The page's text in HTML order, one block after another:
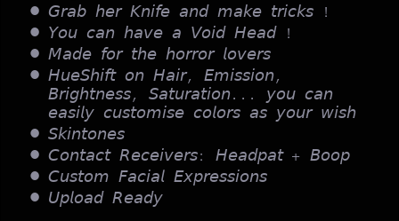
𝘎𝘳𝘢𝘣 𝘩𝘦𝘳 𝘒𝘯𝘪𝘧𝘦 𝘢𝘯𝘥 𝘮𝘢𝘬𝘦 𝘵𝘳𝘪𝘤𝘬𝘴 !
𝘠𝘰𝘶 𝘤𝘢𝘯 𝘩𝘢𝘷𝘦 𝘢 𝘝𝘰𝘪𝘥 𝘏𝘦𝘢𝘥 !
𝘔𝘢𝘥𝘦 𝘧𝘰𝘳 𝘵𝘩𝘦 𝘩𝘰𝘳𝘳𝘰𝘳 𝘭𝘰𝘷𝘦𝘳𝘴
𝘏𝘶𝘦𝘚𝘩𝘪𝘧𝘵 𝘰𝘯 𝘏𝘢𝘪𝘳, 𝘌𝘮𝘪𝘴𝘴𝘪𝘰𝘯,
𝘉𝘳𝘪𝘨𝘩𝘵𝘯𝘦𝘴𝘴, 𝘚𝘢𝘵𝘶𝘳𝘢𝘵𝘪𝘰𝘯... 𝘺𝘰𝘶 𝘤𝘢𝘯
𝘦𝘢𝘴𝘪𝘭𝘺 𝘤𝘶𝘴𝘵𝘰𝘮𝘪𝘴𝘦 𝘤𝘰𝘭𝘰𝘳𝘴 𝘢𝘴 𝘺𝘰𝘶𝘳 𝘸𝘪𝘴𝘩
𝘚𝘬𝘪𝘯𝘵𝘰𝘯𝘦𝘴
𝘊𝘰𝘯𝘵𝘢𝘤𝘵 𝘙𝘦𝘤𝘦𝘪𝘷𝘦𝘳𝘴: 𝘏𝘦𝘢𝘥𝘱𝘢𝘵 + 𝘉𝘰𝘰𝘱
𝘊𝘶𝘴𝘵𝘰𝘮 𝘍𝘢𝘤𝘪𝘢𝘭 𝘌𝘹𝘱𝘳𝘦𝘴𝘴𝘪𝘰𝘯𝘴
𝘜𝘱𝘭𝘰𝘢𝘥 𝘙𝘦𝘢𝘥𝘺